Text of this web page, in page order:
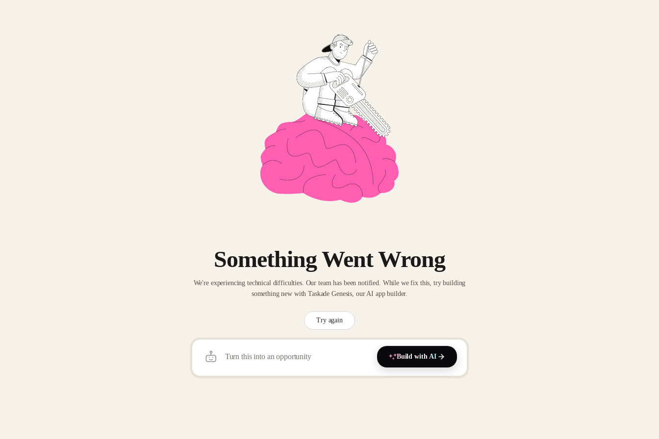
Something Went Wrong
We're experiencing technical difficulties. Our team has been notified. While we fix this, try building
something new with Taskade Genesis, our AI app builder.
Try again
Build with AI